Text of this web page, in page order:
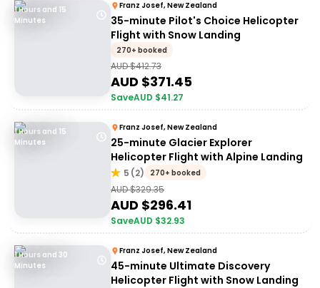
1 Hours and 15
Minutes
Franz Josef, New Zealand
35-minute Pilot's Choice Helicopter
Flight with Snow Landing
270+ booked
AUD $412.73
AUD $371.45
SaveAUD $41.27
1 Hours and 15
Minutes
Franz Josef, New Zealand
25-minute Glacier Explorer
Helicopter Flight with Alpine Landing
5 (2) 270+ booked
AUD $329.35
AUD $296.41
SaveAUD $32.93
1 Hours and 30
Minutes
Franz Josef, New Zealand
45-minute Ultimate Discovery
Helicopter Flight with Snow Landing